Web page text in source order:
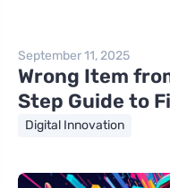
September 11, 2025
Wrong Item
Step Guide to
Digital Innovation